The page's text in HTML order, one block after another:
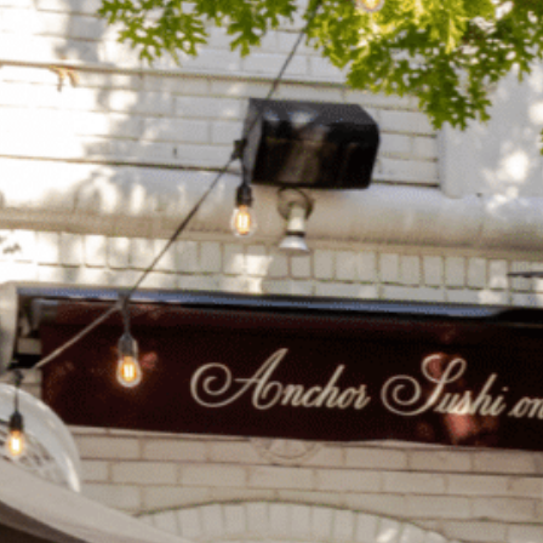
Katy Trail
Katy Trail offers 3.5 miles of walking and bike
connecting Dallas’ most memorable
from Downtown to Highland
and beyond.
to take shape with
announcements. Stay
news.